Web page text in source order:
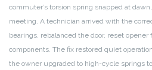
commuter’s torsion spring snapped at
meeting. A technician arrived with the
bearings, rebalanced the door, reset
components. The fix restored quiet
the owner upgraded to high-cycle springs